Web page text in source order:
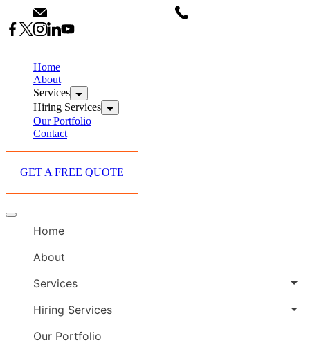
to
content
Home
About
Services
Hiring Services
Our Portfolio
Contact
GET A FREE QUOTE
Offcanvas
Home
About
Services
Hiring Services
Our Portfolio